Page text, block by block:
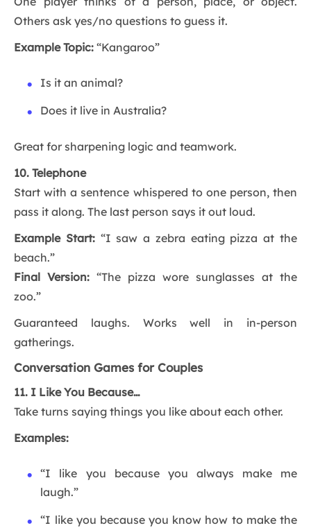
Others ask yes/no questions to guess it.
Example Topic: “Kangaroo”
Is it an animal?
Does it live in Australia?
Great for sharpening logic and teamwork.
10. Telephone
Start with a sentence whispered to one person, then
pass it along. The last person says it out loud.
Example Start:“I saw a zebra eating pizza at the
beach.”
Final Version: “The pizza wore sunglasses at the
zoo.”
Guaranteed laughs. Works well in in-person
gatherings.
Conversation Games for Couples
11. I Like You Because…
Take turns saying things you like about each other.
Examples:
“I like you because you always make me
laugh.”
“I like you because you know how to make the